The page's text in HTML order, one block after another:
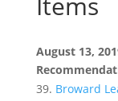
August 13,
Broward